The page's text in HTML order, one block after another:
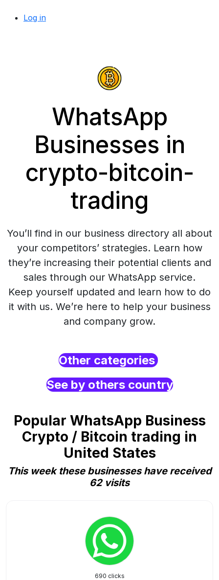
Log in
WhatsApp
Businesses in
crypto-bitcoin-
trading
You’ll find in our business directory all about
your competitors’ strategies. Learn how
they’re increasing their potential clients and
sales through our WhatsApp service.
Keep yourself updated and learn how to do
it with us. We’re here to help your business
and company grow.
Other categories
See by others country
Popular WhatsApp Business
Crypto / Bitcoin trading in
United States
This week these businesses have received
62 visits
690 clicks